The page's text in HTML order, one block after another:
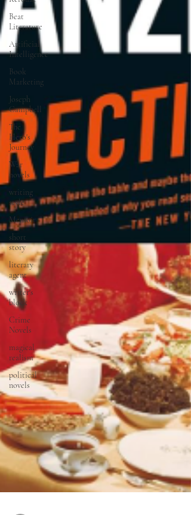
Beat
Literature
Artificial
Intelligence
Book
Marketing
Joseph
Campbell
The
Hero's
Journey
War
novels
writing
style
Memoir
short
story
literary
agent
writer's
block
Crime
Novels
magical
realism
political
novels